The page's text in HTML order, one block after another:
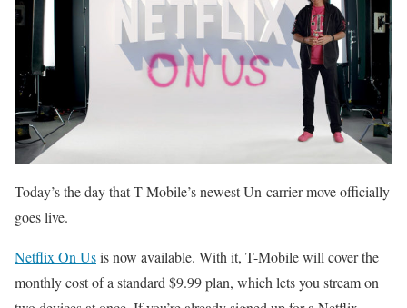
Today’s the day that T-Mobile’s newest Un-carrier move officially
goes live.
Netflix On Usis now available. With it, T-Mobile will cover the
monthly cost of a standard $9.99 plan, which lets you stream on